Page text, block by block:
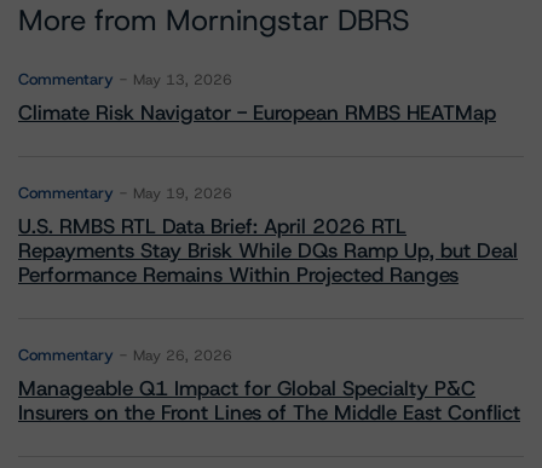
More from Morningstar DBRS
Commentary May 13, 2026
Climate Risk Navigator - European RMBS HEATMap
Commentary May 19, 2026
U.S. RMBS RTL Data Brief: April 2026 RTL
Repayments Stay Brisk While DQs Ramp Up, but Deal
Performance Remains Within Projected Ranges
Commentary May 26, 2026
Manageable Q1 Impact for Global Specialty P&C
Insurers on the Front Lines of The Middle East Conflict